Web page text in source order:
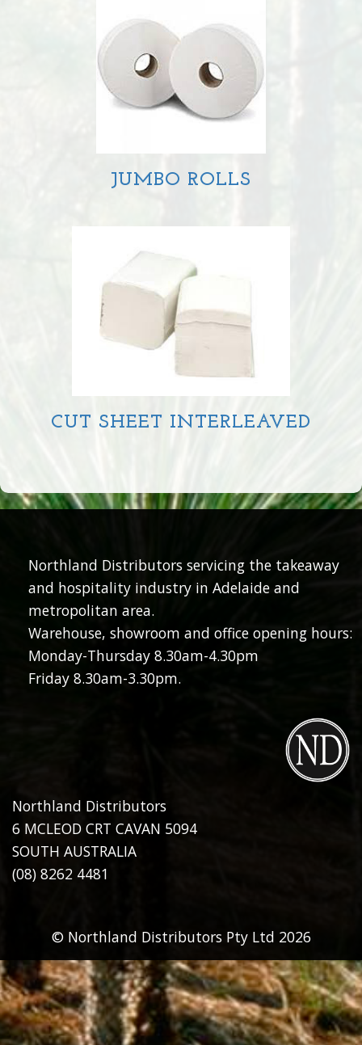
JUMBO ROLLS
CUT SHEET INTERLEAVED
Northland Distributors servicing the takeaway
and hospitality industry in Adelaide and
metropolitan area.
Warehouse, showroom and office opening hours:
Monday-Thursday 8.30am-4.30pm
Friday 8.30am-3.30pm.
Northland Distributors
6 MCLEOD CRT CAVAN 5094
SOUTH AUSTRALIA
(08) 8262 4481
© Northland Distributors Pty Ltd 2026